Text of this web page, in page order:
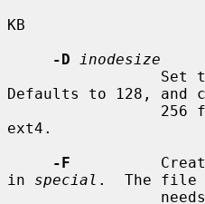
KB
-D
inodesize
Defaults to 128, and
ext4.
-F
in special .  The file